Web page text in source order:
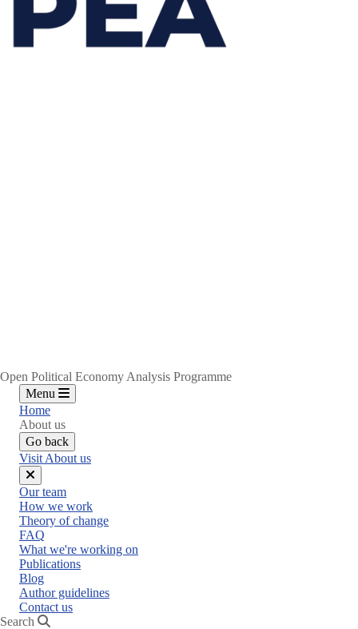
Open Political Economy Analysis Programme
Menu
Home
About us
Go back
Visit About us
Close
menu
Our team
How we work
Theory of change
FAQ
What we're working on
Publications
Blog
Author guidelines
Contact us
Search